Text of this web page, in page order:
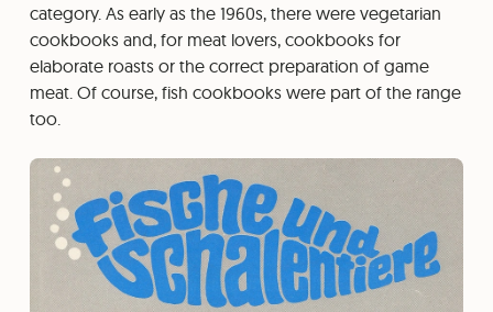
category. As early as the 1960s, there were vegetarian
cookbooks and, for meat lovers, cookbooks for
elaborate roasts or the correct preparation of game
meat. Of course, fish cookbooks were part of the range
too.